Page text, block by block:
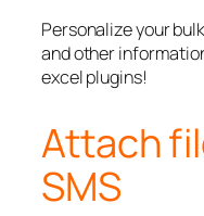
Personalize your
and other
excel plugins!
Attach
SMS